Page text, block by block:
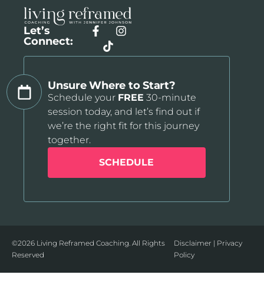
Let’s
Connect:
Unsure Where to Start?
Schedule your FREE 30-minute
session today, and let’s find out if
we’re the right fit for this journey
together.
SCHEDULE
©2026 Living Reframed Coaching. All Rights
Reserved
Disclaimer | Privacy
Policy